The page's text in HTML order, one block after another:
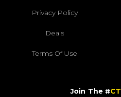
Privacy Policy
Deals
Terms Of Use
Join The #CT